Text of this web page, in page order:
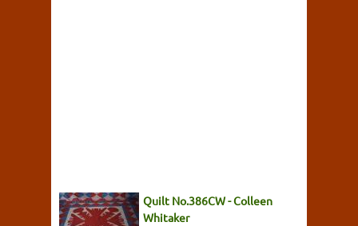
Quilt No.386CW - Colleen
Whitaker